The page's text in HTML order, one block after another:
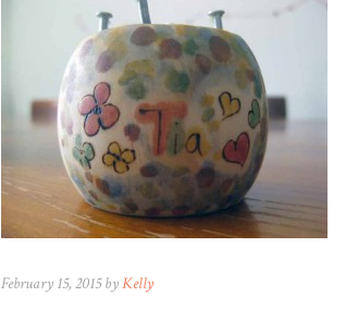
February 15, 2015 byKelly